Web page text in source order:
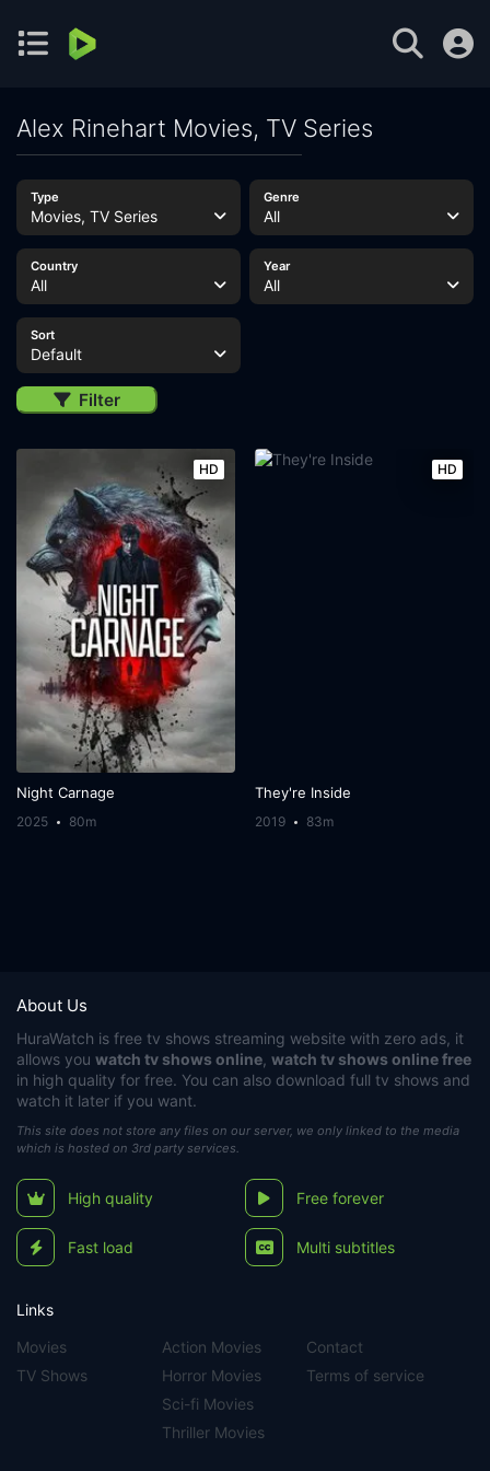
Alex Rinehart Movies, TV Series
Type
Movies, TV Series
Genre
All
Country
All
Year
All
Sort
Default
Filter
HD
Night Carnage
2025 80m
HD
They're Inside
2019 83m
About Us
HuraWatch is free tv shows streaming website with zero ads, it
allows you watch tv shows online watch tv shows online free
in high quality for free. You can also download full tv shows and
watch it later if you want.
This site does not store any files on our server, we only linked to the media
which is hosted on 3rd party services.
High quality Free forever
Fast load Multi subtitles
Links
Movies
TV Shows
Action Movies
Horror Movies
Sci-fi Movies
Thriller Movies
Contact
Terms of service